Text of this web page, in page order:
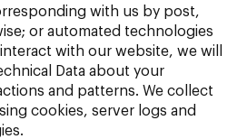
with us by post,
or automated technologies
with our website, we will
Data about your
and patterns. We collect
cookies, server logs and